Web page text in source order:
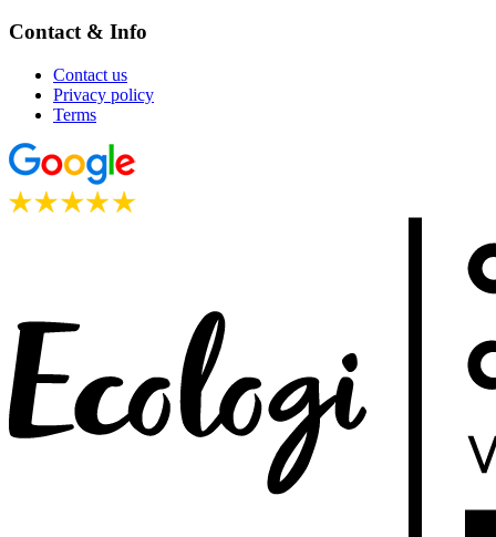
Contact & Info
Contact us
Privacy policy
Terms